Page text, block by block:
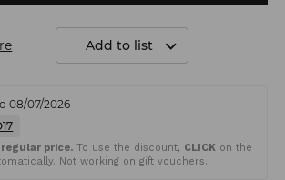
Add to list
08/07/2026
price.To use the discount, CLICK on the
Not working on gift vouchers.